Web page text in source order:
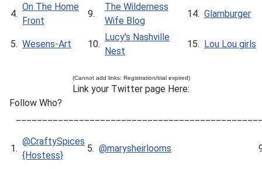
4.
On The Home
Front
9.
The Wilderness
Wife Blog
14. Glamburger
5. Wesens-Art 10.
Lucy's Nashville
Nest
15. Lou Lou girls
(Cannot add links: Registration/trial expired)
Link your Twitter page Here:
Follow Who?
1.
@CraftySpices
{Hostess}
5. @marysheirlooms